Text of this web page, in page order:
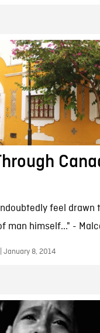
feel drawn
man himself..." -
January 8, 2014